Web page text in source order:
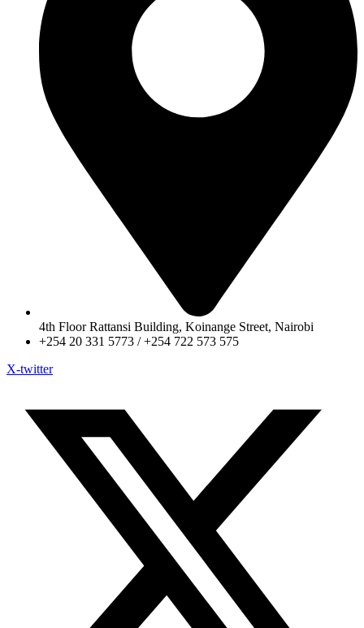
4th Floor Rattansi Building, Koinange Street, Nairobi
+254 20 331 5773 / +254 722 573 575
X-twitter